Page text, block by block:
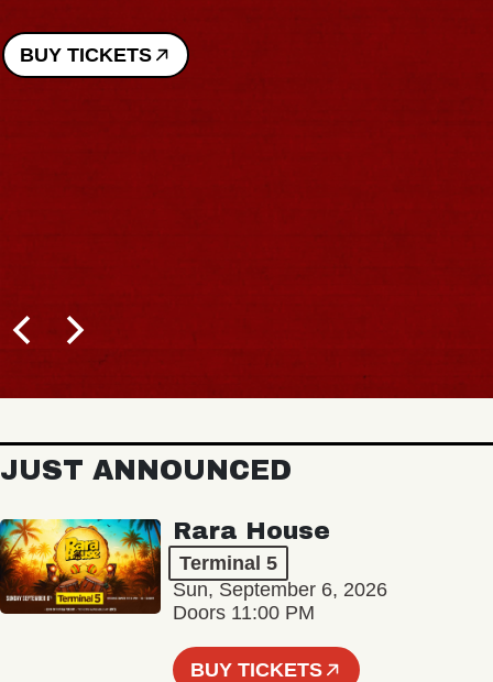
BUY TICKETS
JUST ANNOUNCED
Rara House
Terminal 5
Sun, September 6, 2026
Doors 11:00 PM
BUY TICKETS